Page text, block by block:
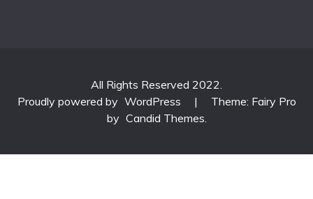
All Rights Reserved 2022.
Proudly powered by WordPress |
Theme: Fairy Pro
by Candid Themes